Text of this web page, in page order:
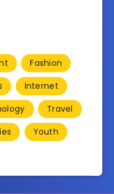
Fashion
Internet
Travel
Youth